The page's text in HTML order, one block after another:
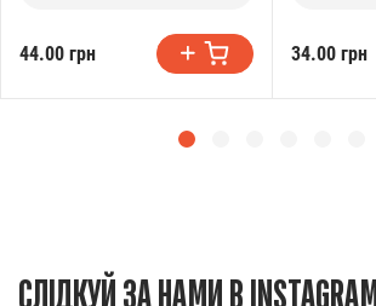
44.00 грн 34.00 грн
СЛІДКУЙ ЗА НАМИ В INSTAGRAM